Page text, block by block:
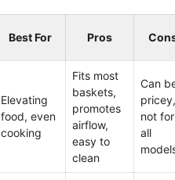
Best For Pros
Elevating
food, even
cooking
Fits most
baskets,
promotes
airflow,
easy to
clean
Can
pricey,
not for
all